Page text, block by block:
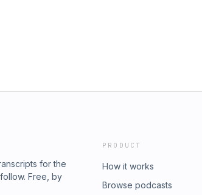
for the
Free, by
PRODUCT
How it works
Browse podcasts